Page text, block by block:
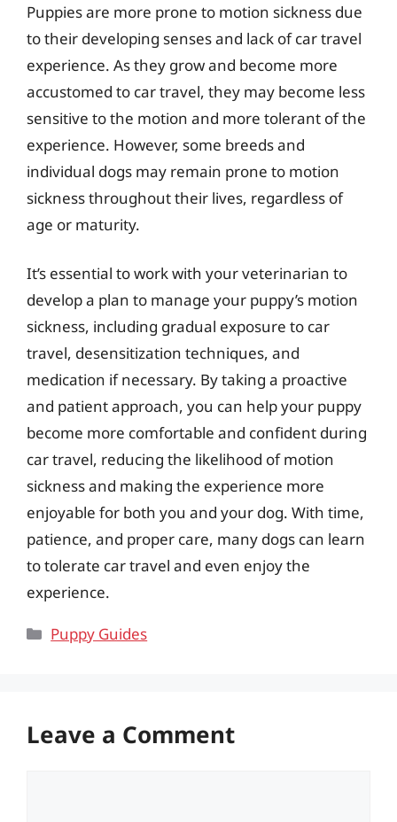
Puppies are more prone to motion sickness due
to their developing senses and lack of car travel
experience. As they grow and become more
accustomed to car travel, they may become less
sensitive to the motion and more tolerant of the
experience. However, some breeds and
individual dogs may remain prone to motion
sickness throughout their lives, regardless of
age or maturity.
It’s essential to work with your veterinarian to
develop a plan to manage your puppy’s motion
sickness, including gradual exposure to car
travel, desensitization techniques, and
medication if necessary. By taking a proactive
and patient approach, you can help your puppy
become more comfortable and confident during
car travel, reducing the likelihood of motion
sickness and making the experience more
enjoyable for both you and your dog. With time,
patience, and proper care, many dogs can learn
to tolerate car travel and even enjoy the
experience.
Categories
Puppy Guides
Leave a Comment